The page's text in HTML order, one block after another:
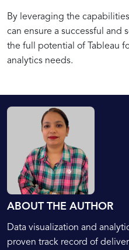
By leveraging the
can ensure a successful and
the full potential of Tableau
analytics needs.
ABOUT THE AUTHOR
Data visualization and
proven track record of